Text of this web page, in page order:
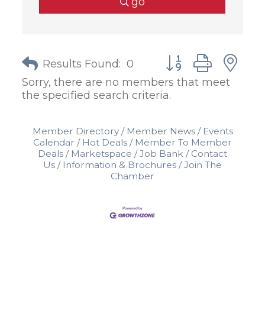
Results Found: 0
Button group with
Sorry, there are no members that meet
the specified search criteria.
Member Directory Member News
Events
Calendar
Hot Deals
Member To Member
Deals
Marketspace Job Bank
Contact
Us
Information & Brochures
Join The
Chamber